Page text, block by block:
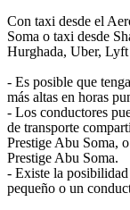
Con taxi desde el
Soma o taxi desde
Hurghada, Uber,
- Es posible que
más altas en horas
- Los conductores
de transporte
Prestige Abu Soma,
Prestige Abu Soma.
- Existe la posibilidad
pequeño o un